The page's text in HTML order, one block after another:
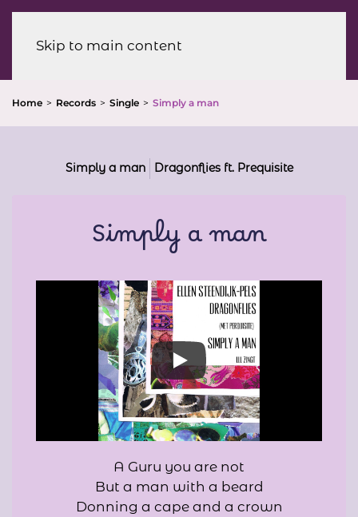
Skip to main content
Home Records Single Simply a man
Simply a man Dragonflies ft. Prequisite
Simply a man
A Guru you are not
But a man with a beard
Donning a cape and a crown